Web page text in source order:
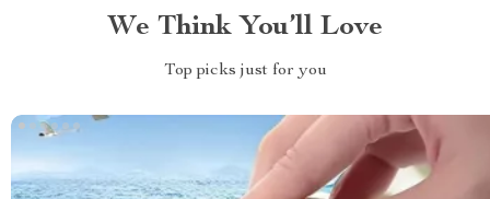
We Think You’ll Love
Top picks just for you